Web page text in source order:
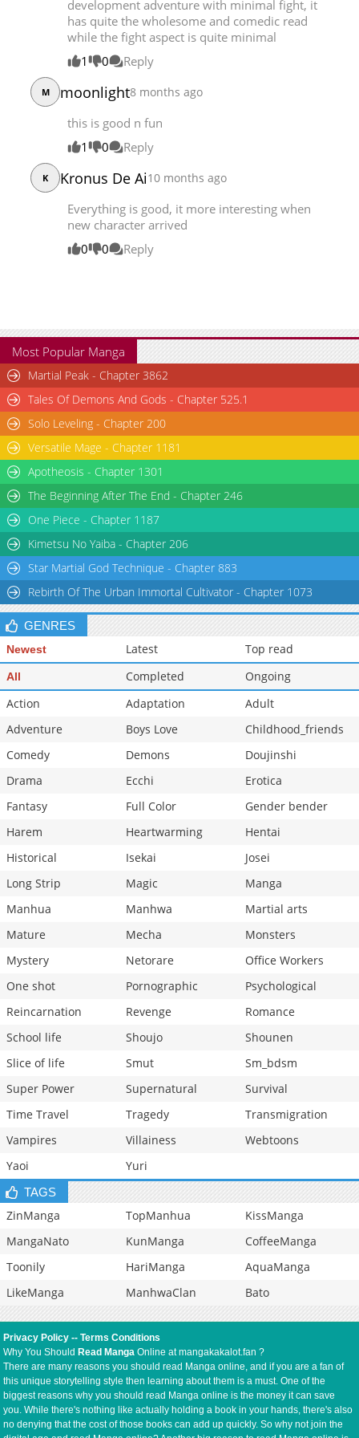
23,359
08-10 19:23
23,523
development adventure with minimal fight, it
has quite the wholesome and comedic read
while the fight aspect is quite minimal
1
0 Reply
M moonlight8 months ago
this is good n fun
1
0 Reply
K Kronus De Ai10 months ago
Everything is good, it more interesting when
new character arrived
0
0 Reply
Most Popular Manga
Martial Peak - Chapter 3862
Tales Of Demons And Gods - Chapter 525.1
Solo Leveling - Chapter 200
Versatile Mage - Chapter 1181
Apotheosis - Chapter 1301
The Beginning After The End - Chapter 246
One Piece - Chapter 1187
Kimetsu No Yaiba - Chapter 206
Star Martial God Technique - Chapter 883
Rebirth Of The Urban Immortal Cultivator - Chapter 1073
GENRES
Newest Latest Top read
All Completed
Ongoing
Action
Adaptation
Adult
Adventure
Boys Love
Childhood_friends
Comedy
Demons
Doujinshi
Drama
Ecchi
Erotica
Fantasy
Full Color
Gender bender
Harem
Heartwarming
Hentai
Historical
Isekai
Josei
Long Strip
Magic
Manga
Manhua
Manhwa
Martial arts
Mature
Mecha
Monsters
Mystery
Netorare
Office Workers
One shot
Pornographic
Psychological
Reincarnation
Revenge
Romance
School life
Shoujo
Shounen
Slice of life
Smut
Sm_bdsm
Super Power
Supernatural
Survival
Time Travel
Tragedy
Transmigration
Vampires
Villainess
Webtoons
Yaoi
Yuri
TAGS
ZinManga TopManhua
KissManga
MangaNato
KunManga
CoffeeManga
Toonily
HariManga
AquaManga
LikeManga
ManhwaClan Bato
Privacy Policy --Terms Conditions
Why You Should Read Manga Online at mangakakalot.fan ?
There are many reasons you should read Manga online, and if you are a fan of
this unique storytelling style then learning about them is a must. One of the
biggest reasons why you should read Manga online is the money it can save
you. While there's nothing like actually holding a book in your hands, there's also
no denying that the cost of those books can add up quickly. So why not join the